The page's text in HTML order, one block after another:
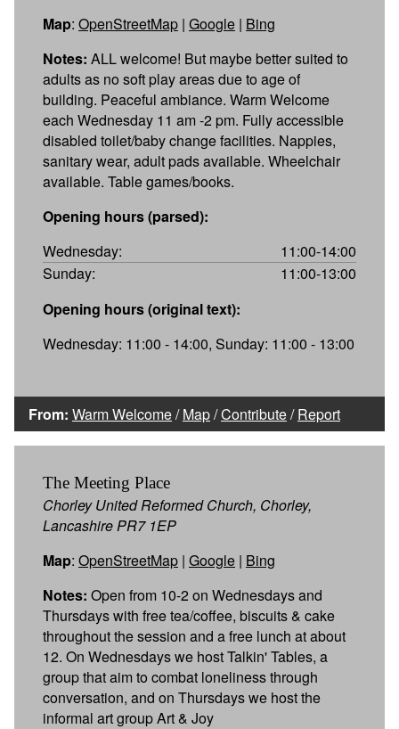
Map: OpenStreetMap | Google | Bing
Notes: ALL welcome! But maybe better suited to
adults as no soft play areas due to age of
building. Peaceful ambiance. Warm Welcome
each Wednesday 11 am -2 pm. Fully accessible
disabled toilet/baby change facilities. Nappies,
sanitary wear, adult pads available. Wheelchair
available. Table games/books.
Opening hours (parsed):
Wednesday:
11:00-14:00
Sunday:
11:00-13:00
Opening hours (original text):
Wednesday: 11:00 - 14:00, Sunday: 11:00 - 13:00
From: Warm Welcome/Map/Contribute/Report
The Meeting Place
Chorley United Reformed Church, Chorley,
Lancashire PR7 1EP
Map: OpenStreetMap | Google | Bing
Notes: Open from 10-2 on Wednesdays and
Thursdays with free tea/coffee, biscuits & cake
throughout the session and a free lunch at about
12. On Wednesdays we host Talkin' Tables, a
group that aim to combat loneliness through
conversation, and on Thursdays we host the
informal art group Art & Joy